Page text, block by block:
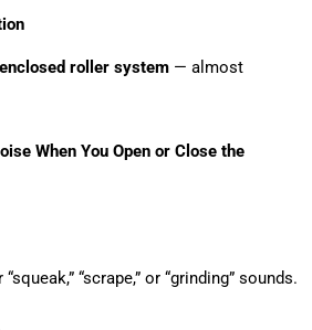
roller system — almost
When You Open or Close the
“scrape,” or “grinding” sounds.